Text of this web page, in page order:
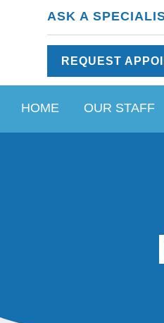
ASK A
REQUEST
HOME OUR STAFF